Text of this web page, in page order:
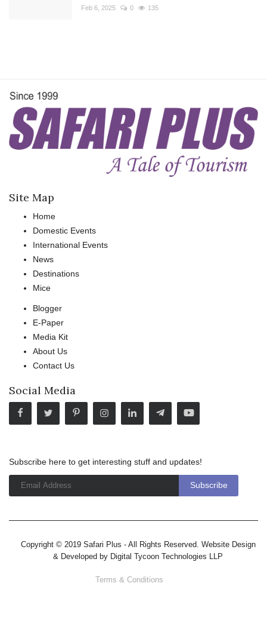
Feb 6, 2025 0 135
Site Map
Home
Domestic Events
International Events
News
Destinations
Mice
Blogger
E-Paper
Media Kit
About Us
Contact Us
Social Media
Subscribe here to get interesting stuff and updates!
Copyright © 2019 Safari Plus - All Rights Reserved. Website Design
& Developed by Digital Tycoon Technologies LLP
Terms & Conditions